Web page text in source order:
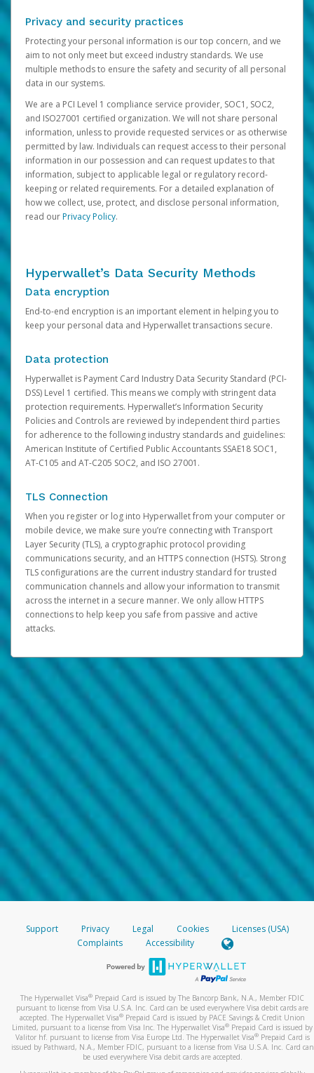
Privacy and security practices
Protecting your personal information is our top concern, and we
aim to not only meet but exceed industry standards. We use
multiple methods to ensure the safety and security of all personal
data in our systems.
We are a PCI Level 1 compliance service provider, SOC1, SOC2,
and ISO27001 certified organization. We will not share personal
information, unless to provide requested services or as otherwise
permitted by law. Individuals can request access to their personal
information in our possession and can request updates to that
information, subject to applicable legal or regulatory record-
keeping or related requirements. For a detailed explanation of
how we collect, use, protect, and disclose personal information,
read ourPrivacy Policy.
Hyperwallet’s Data Security Methods
Data encryption
End-to-end encryption is an important element in helping you to
keep your personal data and Hyperwallet transactions secure.
Data protection
Hyperwallet is Payment Card Industry Data Security Standard (PCI-
DSS) Level 1 certified. This means we comply with stringent data
protection requirements. Hyperwallet’s Information Security
Policies and Controls are reviewed by independent third parties
for adherence to the following industry standards and guidelines:
American Institute of Certified Public Accountants SSAE18 SOC1,
AT-C105 and AT-C205 SOC2, and ISO 27001.
TLS Connection
When you register or log into Hyperwallet from your computer or
mobile device, we make sure you’re connecting with Transport
Layer Security (TLS), a cryptographic protocol providing
communications security, and an HTTPS connection (HSTS). Strong
TLS configurations are the current industry standard for trusted
communication channels and allow your information to transmit
across the internet in a secure manner. We only allow HTTPS
connections to help keep you safe from passive and active
attacks.
Support Privacy Legal Cookies
Licenses (USA)
Complaints
Accessibility
The Hyperwallet Visa® Prepaid Card is issued by The Bancorp Bank, N.A., Member FDIC
pursuant to license from Visa U.S.A. Inc. Card can be used everywhere Visa debit cards are
accepted. The Hyperwallet Visa® Prepaid Card is issued by PACE Savings & Credit Union
Limited, pursuant to a license from Visa Inc. The Hyperwallet Visa® Prepaid Card is issued by
Valitor hf. pursuant to license from Visa Europe Ltd. The Hyperwallet Visa®Prepaid Card is
issued by Pathward, N.A., Member FDIC, pursuant to a license from Visa U.S.A. Inc. Card can
be used everywhere Visa debit cards are accepted.